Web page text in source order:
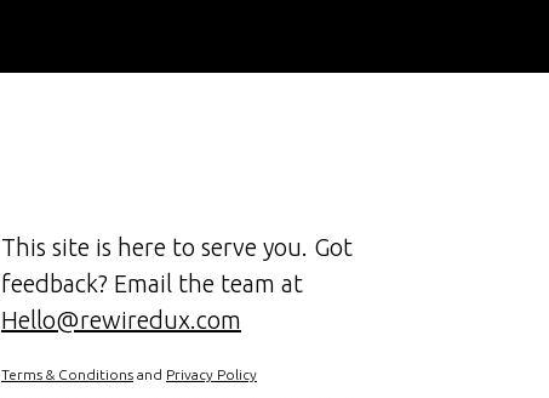
This site is here to serve you. Got
feedback? Email the team at
Hello@rewiredux.com
Terms & Conditions and Privacy Policy